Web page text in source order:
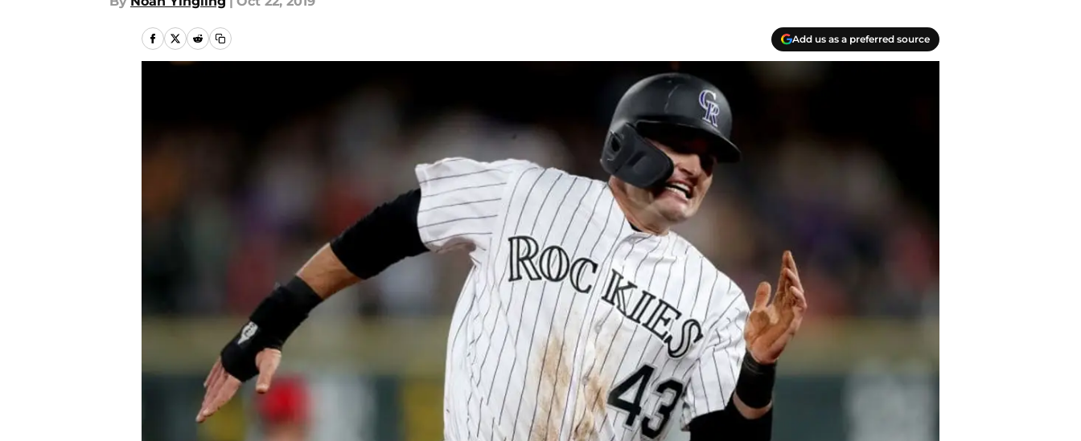
Add us as a preferred source